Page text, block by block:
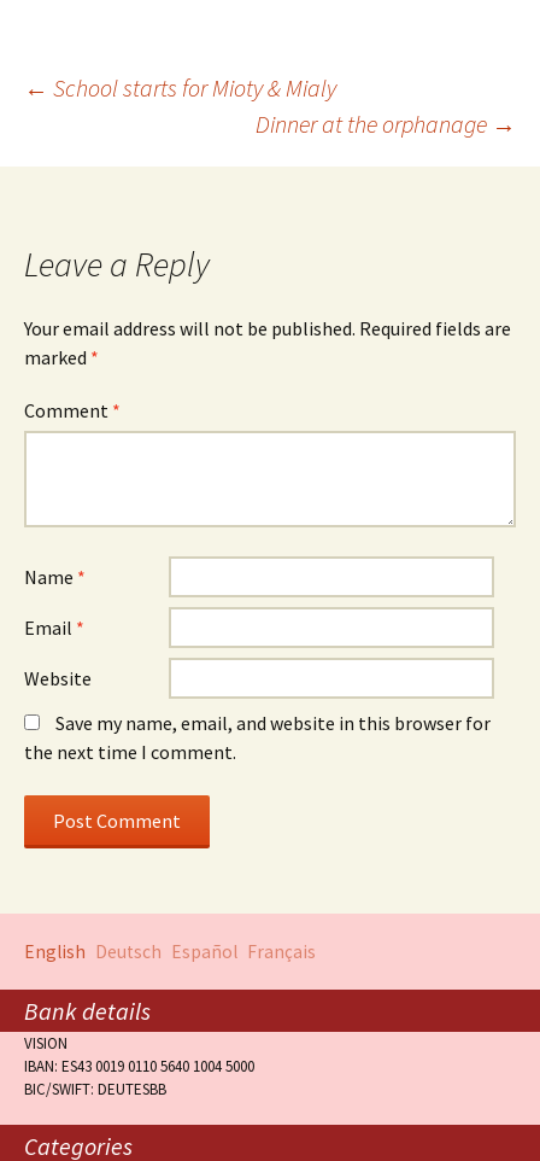
← School starts for Mioty & Mialy
Dinner at the orphanage →
Leave a Reply
Your email address will not be published. Required fields are
marked *
Comment *
Name *
Email *
Website
Save my name, email, and website in this browser for
the next time I comment.
English Deutsch Español Français
Bank details
VISION
IBAN: ES43 0019 0110 5640 1004 5000
BIC/SWIFT: DEUTESBB
Categories